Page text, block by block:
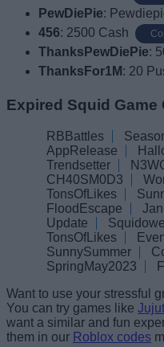
PewDiePie:
456: 2500 Cash
ThanksPewDiePie:
ThanksFor1M : 20
Expired Squid Game
RBBattles
AppRelease
Trendsetter
CH40SM0D3
TonsOfLikes
FloodEscape
Update
TonsOfLikes
SunnySummer
SpringMay2023
Want to use your stressful
You can try games like
want a similar and fun
them in our Roblox codes